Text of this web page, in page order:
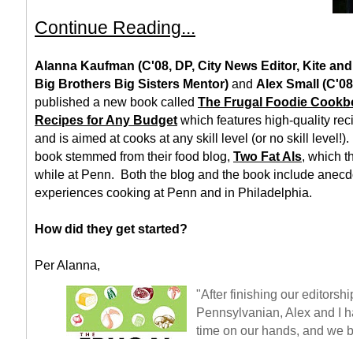
Continue Reading...
Alanna Kaufman (C'08, DP, City News Editor, Kite
Big Brothers Big Sisters Mentor) and Alex Small
published a new book called The Frugal Foodie
Recipes for Any Budget which features high-quality
and is aimed at cooks at any skill level (or no skill
book stemmed from their food blog, Two Fat Als, which
while at Penn. Both the blog and the book include
experiences cooking at Penn and in Philadelphia.
How did they get started?
Per Alanna,
"After finishing our
Pennsylvanian, Alex and I
time on our hands, and we